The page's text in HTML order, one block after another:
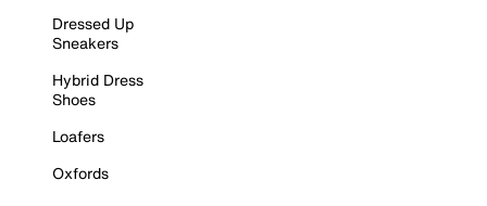
Dressed Up
Sneakers
Hybrid Dress
Shoes
Loafers
Oxfords